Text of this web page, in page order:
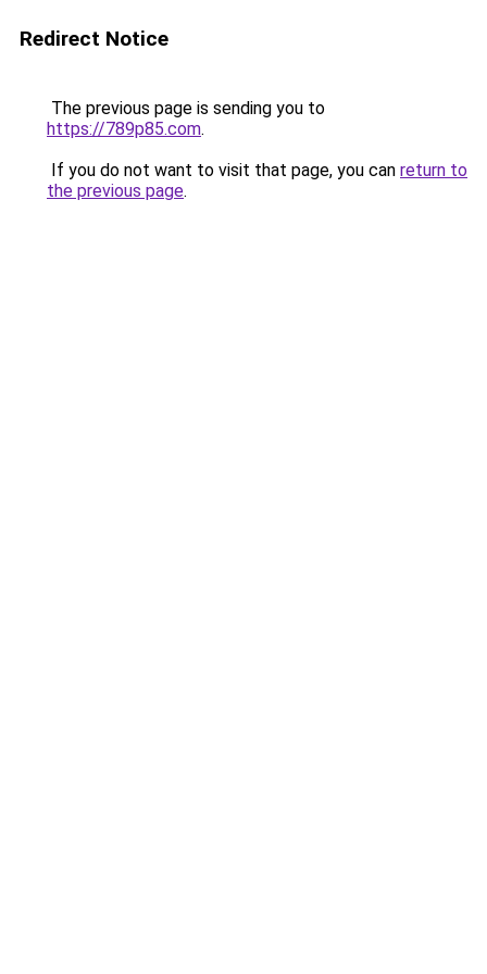
Redirect Notice
The previous page is sending you to
https://789p85.com.
If you do not want to visit that page, you can return to
the previous page.